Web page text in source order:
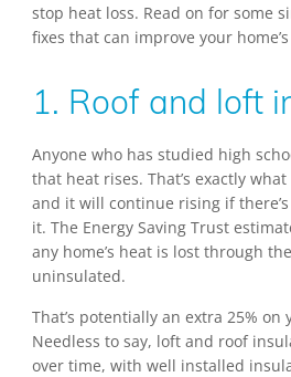
stop heat loss. Read on for some
fixes that can improve your
1. Roof and loft
Anyone who has studied high
that heat rises. That’s exactly
and it will continue rising if
it. The Energy Saving Trust
any home’s heat is lost through
uninsulated.
That’s potentially an extra 25%
Needless to say, loft and roof
over time, with well installed